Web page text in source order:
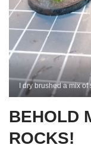
I dry brushed a mix
BEHOLD
ROCKS!